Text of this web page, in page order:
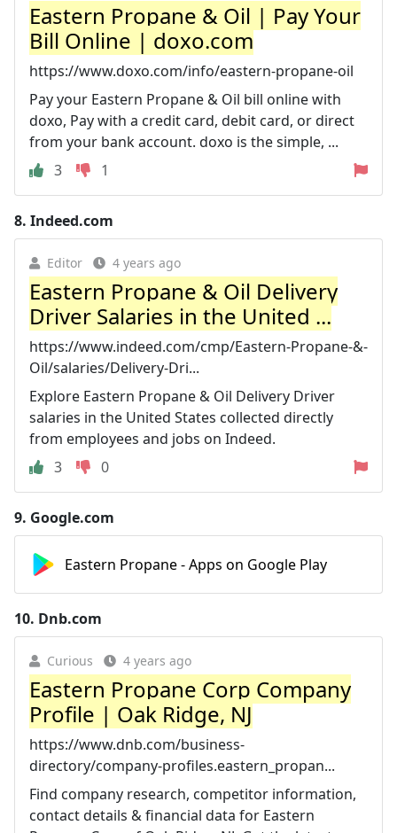
Eastern Propane & Oil | Pay Your
Bill Online | doxo.com
https://www.doxo.com/info/eastern-propane-oil
Pay your Eastern Propane & Oil bill online with
doxo, Pay with a credit card, debit card, or direct
from your bank account. doxo is the simple, ...
3
1
8. Indeed.com
Editor 4 years ago
Eastern Propane & Oil Delivery
Driver Salaries in the United ...
https://www.indeed.com/cmp/Eastern-Propane-&-
Oil/salaries/Delivery-Dri...
Explore Eastern Propane & Oil Delivery Driver
salaries in the United States collected directly
from employees and jobs on Indeed.
3
0
9. Google.com
Eastern Propane - Apps on Google Play
10. Dnb.com
Curious 4 years ago
Eastern Propane Corp Company
Profile | Oak Ridge, NJ
https://www.dnb.com/business-
directory/company-profiles.eastern_propan...
Find company research, competitor information,
contact details & financial data for Eastern